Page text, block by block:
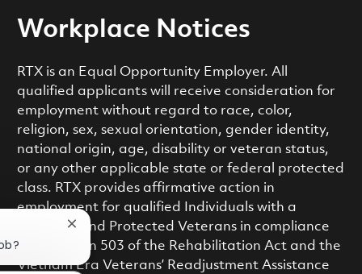
Workplace Notices
RTX is an Equal Opportunity Employer. All
qualified applicants will receive consideration for
employment without regard to race, color,
religion, sex, sexual orientation, gender identity,
national origin, age, disability or veteran status,
or any other applicable state or federal protected
class. RTX provides affirmative action in
employment for qualified Individuals with a
Disability and Protected Veterans in compliance
with Section 503 of the Rehabilitation Act and the
Vietnam Era Veterans’ Readjustment Assistance
Close chatbot notification